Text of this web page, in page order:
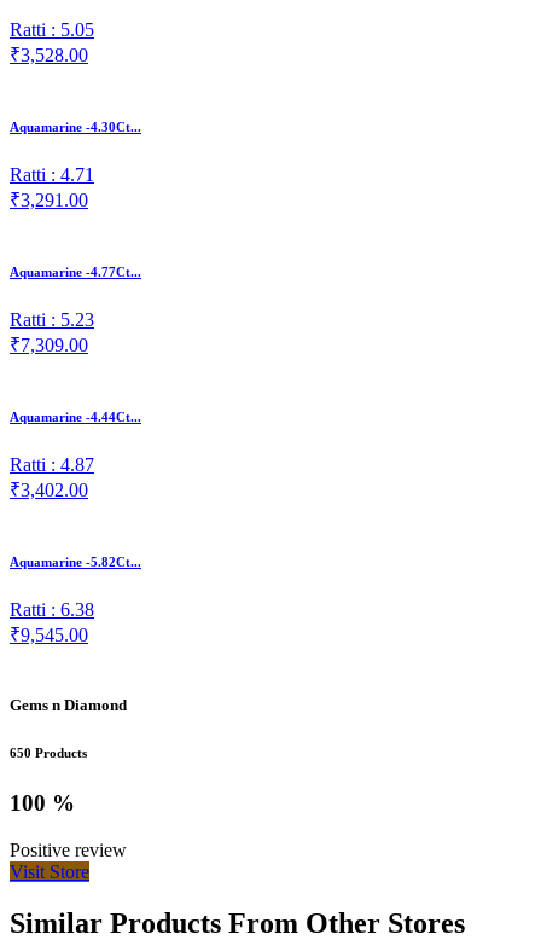
Ratti : 5.05
₹3,528.00
Aquamarine -4.30Ct...
Ratti : 4.71
₹3,291.00
Aquamarine -4.77Ct...
Ratti : 5.23
₹7,309.00
Aquamarine -4.44Ct...
Ratti : 4.87
₹3,402.00
Aquamarine -5.82Ct...
Ratti : 6.38
₹9,545.00
Gems n Diamond
650 Products
100 %
Positive review
Visit Store
Similar Products From Other Stores